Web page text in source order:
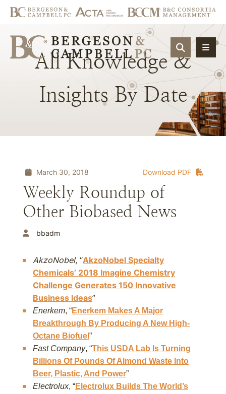
OPEN
All Knowledge &
Insights By Date
Download PDF
March 30, 2018
Weekly Roundup of
Other Biobased News
bbadm
AkzoNobel, “AkzoNobel Specialty
Chemicals’ 2018 Imagine Chemistry
Challenge Generates 150 Innovative
Business Ideas”
Enerkem, “Enerkem Makes A Major
Breakthrough By Producing A New High-
Octane Biofuel ”
Fast Company, “This USDA Lab Is Turning
Billions Of Pounds Of Almond Waste Into
Beer, Plastic, And Power”
Electrolux, “Electrolux Builds The World’s